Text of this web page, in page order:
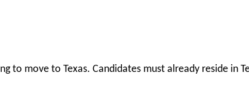
to move to Texas. Candidates must already reside in